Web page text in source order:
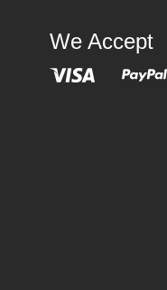
We Accept